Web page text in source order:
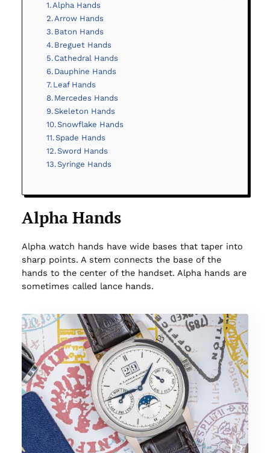
Alpha Hands
Arrow Hands
Baton Hands
Breguet Hands
Cathedral Hands
Dauphine Hands
Leaf Hands
Mercedes Hands
Skeleton Hands
Snowflake Hands
Spade Hands
Sword Hands
Syringe Hands
Alpha Hands
Alpha watch hands have wide bases that taper into
sharp points. A stem connects the base of the
hands to the center of the handset. Alpha hands are
sometimes called lance hands.